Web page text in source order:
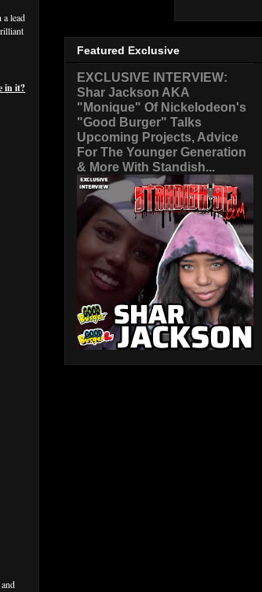
lead
in it?
Featured Exclusive
EXCLUSIVE INTERVIEW:
Shar Jackson AKA
"Monique" Of Nickelodeon's
"Good Burger" Talks
Upcoming Projects, Advice
For The Younger Generation
& More With Standish...